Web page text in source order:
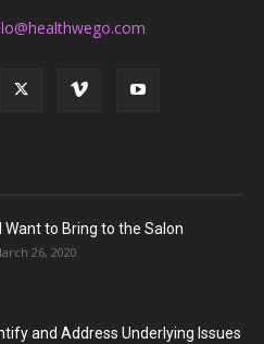
Want to Bring to the Salon
26, 2020
and Address Underlying Issues